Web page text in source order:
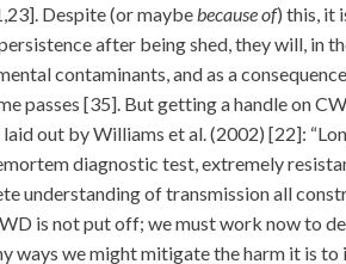
Despite (or maybebecause of) this, it
after being shed, they will, in
contaminants, and as a
passes [35]. But getting a handle on
out by Williams et al. (2002) [22]:
diagnostic test, extremely
understanding of transmission all
is not put off; we must work now to
ways we might mitigate the harm it is